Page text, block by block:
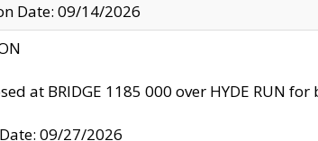
Date: 09/14/2026
at BRIDGE 1185 000 over HYDE RUN
09/27/2026